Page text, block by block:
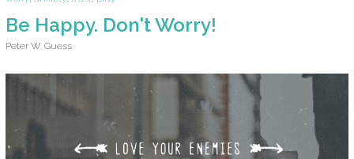
Be Happy. Don't Worry!
Peter W. Guess